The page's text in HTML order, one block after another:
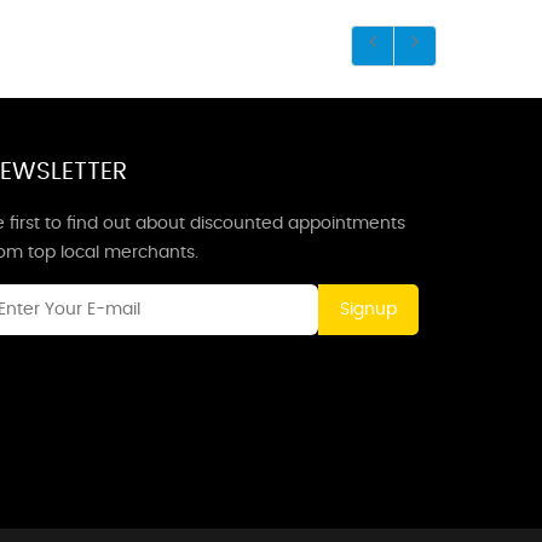
first to find out about discounted appointments
top local merchants.
Signup